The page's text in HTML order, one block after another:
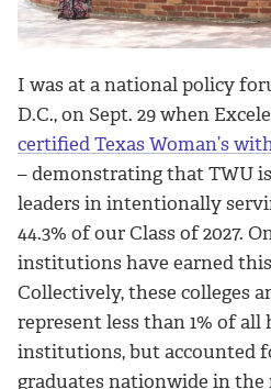
I was at a national policy
D.C., on Sept. 29 when
certified Texas Woman’s
– demonstrating that TWU
leaders in intentionally
44.3% of our Class of 2027.
institutions have earned
Collectively, these colleges
represent less than 1% of
institutions, but accounted
graduates nationwide in